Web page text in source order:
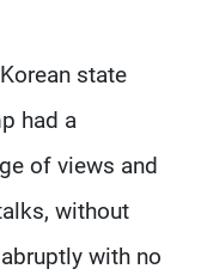
state
had a
of views and
without
with no